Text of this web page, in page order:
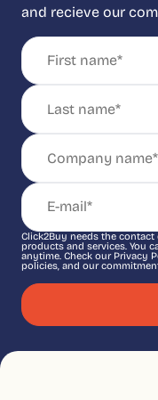
and recieve our
Click2Buy needs the
products and services. You
anytime. Check our Privacy
policies, and our